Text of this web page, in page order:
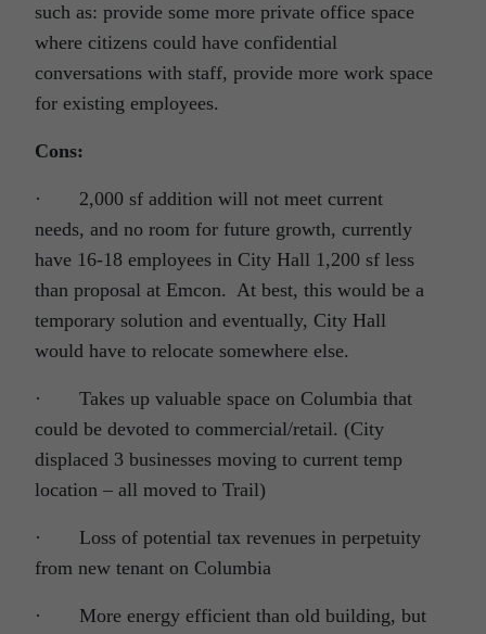
such as: provide some more private office space
where citizens could have confidential
conversations with staff, provide more work space
for existing employees.
Cons:
· 2,000 sf addition will not meet current
needs, and no room for future growth, currently
have 16-18 employees in City Hall 1,200 sf less
than proposal at Emcon. At best, this would be a
temporary solution and eventually, City Hall
would have to relocate somewhere else.
· Takes up valuable space on Columbia that
could be devoted to commercial/retail. (City
displaced 3 businesses moving to current temp
location – all moved to Trail)
· Loss of potential tax revenues in perpetuity
from new tenant on Columbia
· More energy efficient than old building, but